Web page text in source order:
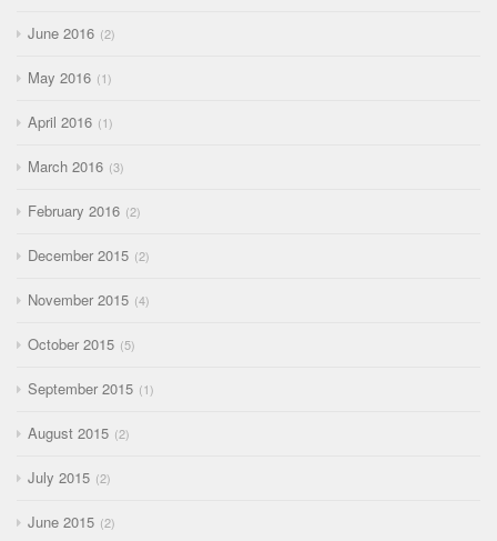
June 2016 2
May 2016 1
April 2016 1
March 2016 3
February 2016 2
December 2015 2
November 2015 4
October 2015 5
September 2015 1
August 2015 2
July 2015 2
June 2015 2